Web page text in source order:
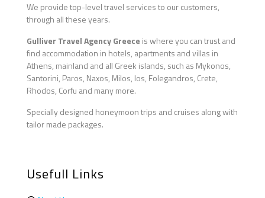
We provide top-level travel services to our customers,
through all these years.
Gulliver Travel Agency Greece is where you can trust and
find accommodation in hotels, apartments and villas in
Athens, mainland and all Greek islands, such as Mykonos,
Santorini, Paros, Naxos, Milos, Ios, Folegandros, Crete,
Rhodos, Corfu and many more.
Specially designed honeymoon trips and cruises along with
tailor made packages.
Usefull Links